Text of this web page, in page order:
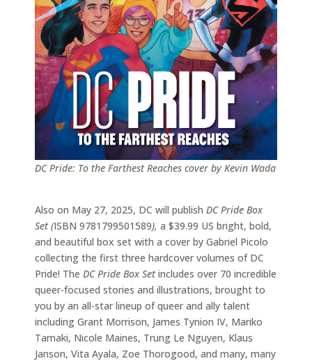
DC Pride: To the Farthest Reaches cover by Kevin Wada
Also on May 27, 2025, DC will publish DC Pride Box
Set (ISBN 9781799501589), a $39.99 US bright, bold,
and beautiful box set with a cover by Gabriel Picolo
collecting the first three hardcover volumes of DC
Pride! The DC Pride Box Setincludes over 70 incredible
queer-focused stories and illustrations, brought to
you by an all-star lineup of queer and ally talent
including Grant Morrison, James Tynion IV, Mariko
Tamaki, Nicole Maines, Trung Le Nguyen, Klaus
Janson, Vita Ayala, Zoe Thorogood, and many, many